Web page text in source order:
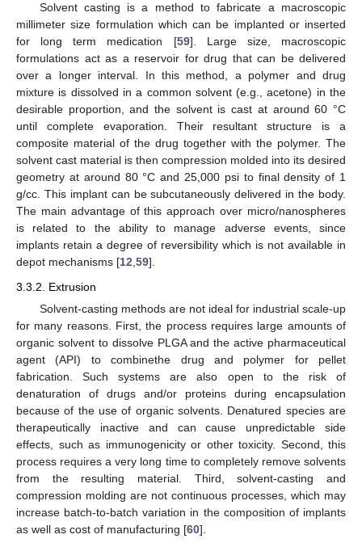
Solvent casting is a method to fabricate a macroscopic
millimeter size formulation which can be implanted or inserted
for long term medication [59]. Large size, macroscopic
formulations act as a reservoir for drug that can be delivered
over a longer interval. In this method, a polymer and drug
mixture is dissolved in a common solvent (e.g., acetone) in the
desirable proportion, and the solvent is cast at around 60 °C
until complete evaporation. Their resultant structure is a
composite material of the drug together with the polymer. The
solvent cast material is then compression molded into its desired
geometry at around 80 °C and 25,000 psi to final density of 1
g/cc. This implant can be subcutaneously delivered in the body.
The main advantage of this approach over micro/nanospheres
is related to the ability to manage adverse events, since
implants retain a degree of reversibility which is not available in
depot mechanisms [12,59].
3.3.2. Extrusion
Solvent-casting methods are not ideal for industrial scale-up
for many reasons. First, the process requires large amounts of
organic solvent to dissolve PLGA and the active pharmaceutical
agent (API) to combinethe drug and polymer for pellet
fabrication. Such systems are also open to the risk of
denaturation of drugs and/or proteins during encapsulation
because of the use of organic solvents. Denatured species are
therapeutically inactive and can cause unpredictable side
effects, such as immunogenicity or other toxicity. Second, this
process requires a very long time to completely remove solvents
from the resulting material. Third, solvent-casting and
compression molding are not continuous processes, which may
increase batch-to-batch variation in the composition of implants
as well as cost of manufacturing [60].